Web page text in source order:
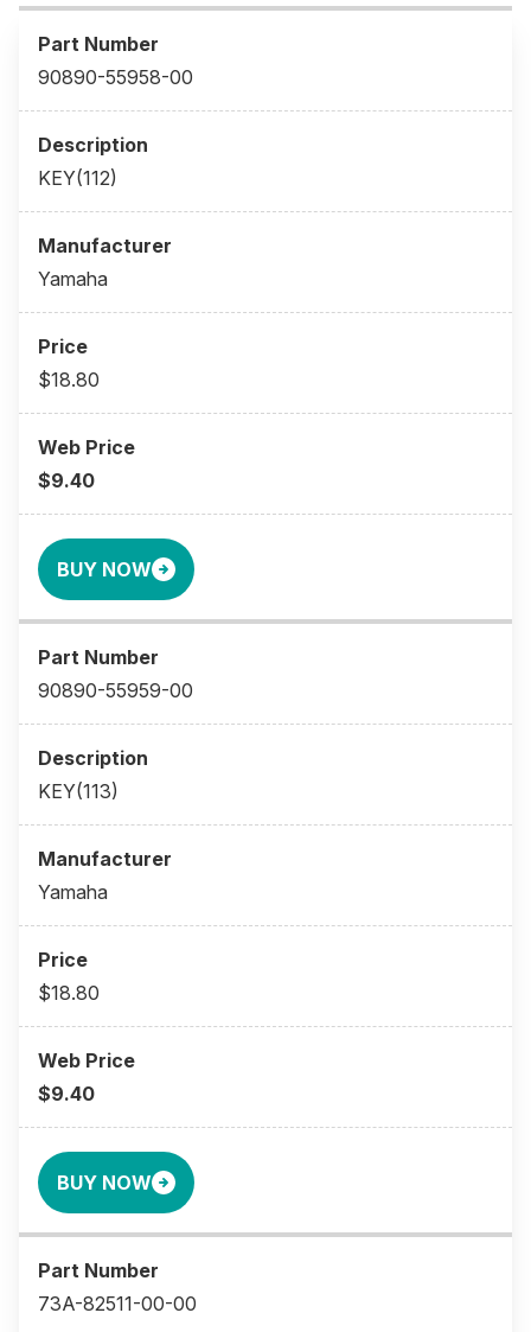
90890-55958-00
KEY(112)
Yamaha
$18.80
$9.40
BUY NOW
90890-55959-00
KEY(113)
Yamaha
$18.80
$9.40
BUY NOW
73A-82511-00-00